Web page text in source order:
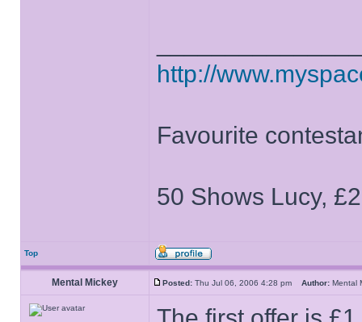
http://
Favourite
50 Shows Lucy,
Top
Mental Mickey Posted: Thu Jul 06, 2006 4:28 pm Author: